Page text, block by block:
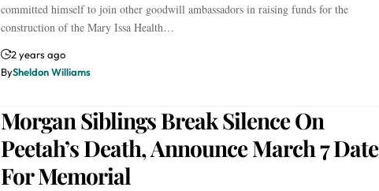
committed himself to join other goodwill ambassadors in raising funds for the
construction of the Mary Issa Health…
2 years ago
BySheldon Williams
Morgan Siblings Break Silence On
Peetah’s Death, Announce March 7 Date
For Memorial